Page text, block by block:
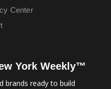
Center
York Weekly™
brands ready to build